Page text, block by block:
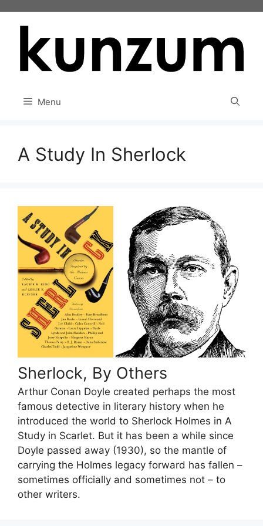
Menu
A Study In Sherlock
Sherlock, By Others
Arthur Conan Doyle created perhaps the most
famous detective in literary history when he
introduced the world to Sherlock Holmes in A
Study in Scarlet. But it has been a while since
Doyle passed away (1930), so the mantle of
carrying the Holmes legacy forward has fallen –
sometimes officially and sometimes not – to
other writers.